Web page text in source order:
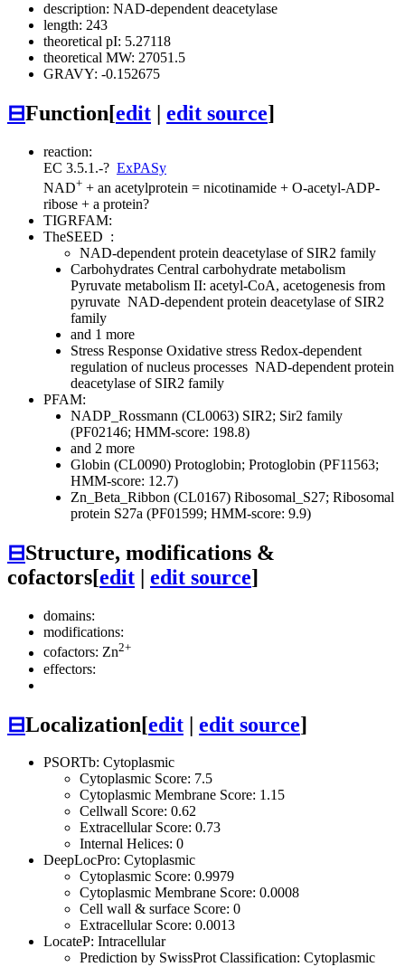
description: NAD-dependent deacetylase
length: 243
theoretical pI: 5.27118
theoretical MW: 27051.5
GRAVY: -0.152675
⊟Function[edit edit source]
reaction:
EC 3.5.1.-? ExPASy
NAD+ + an acetylprotein = nicotinamide + O-acetyl-ADP-
ribose + a protein?
TIGRFAM:
TheSEED :
NAD-dependent protein deacetylase of SIR2 family
Carbohydrates Central carbohydrate metabolism
Pyruvate metabolism II: acetyl-CoA, acetogenesis from
pyruvate NAD-dependent protein deacetylase of SIR2
family
and 1 more
Stress Response Oxidative stress Redox-dependent
regulation of nucleus processes NAD-dependent protein
deacetylase of SIR2 family
PFAM:
NADP_Rossmann (CL0063) SIR2; Sir2 family
(PF02146; HMM-score: 198.8)
and 2 more
Globin (CL0090) Protoglobin; Protoglobin (PF11563;
HMM-score: 12.7)
Zn_Beta_Ribbon (CL0167) Ribosomal_S27; Ribosomal
protein S27a (PF01599; HMM-score: 9.9)
⊟Structure, modifications &
cofactors[edit edit source]
domains:
modifications:
cofactors: Zn2+
effectors:
⊟Localization[edit | edit source]
PSORTb: Cytoplasmic
Cytoplasmic Score: 7.5
Cytoplasmic Membrane Score: 1.15
Cellwall Score: 0.62
Extracellular Score: 0.73
Internal Helices: 0
DeepLocPro: Cytoplasmic
Cytoplasmic Score: 0.9979
Cytoplasmic Membrane Score: 0.0008
Cell wall & surface Score: 0
Extracellular Score: 0.0013
LocateP: Intracellular
Prediction by SwissProt Classification: Cytoplasmic